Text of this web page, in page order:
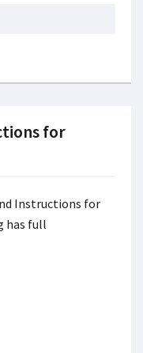
for
Instructions for
has full